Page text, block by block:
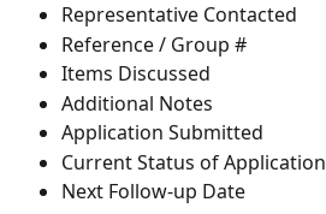
Representative Contacted
Reference / Group #
Items Discussed
Additional Notes
Application Submitted
Current Status of Application
Next Follow-up Date